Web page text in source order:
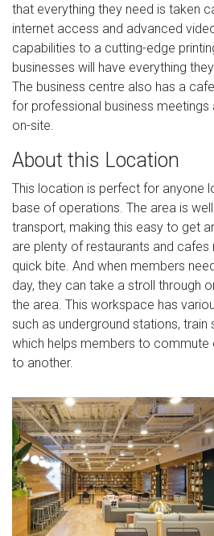
that everything they need is taken
internet access and advanced
capabilities to a cutting-edge
businesses will have everything
The business centre also has a
for professional business meetings
on-site.
About this Location
This location is perfect for anyone
base of operations. The area is
transport, making this easy to get
are plenty of restaurants and
quick bite. And when members
day, they can take a stroll through
the area. This workspace has
such as underground stations,
which helps members to commute
to another.